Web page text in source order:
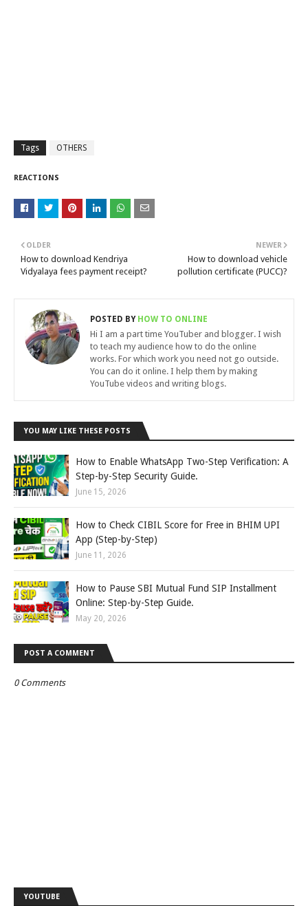
Tags OTHERS
REACTIONS
NEWER
How to download vehicle
pollution certificate (PUCC)?
OLDER
How to download Kendriya
Vidyalaya fees payment receipt?
POSTED BYHOW TO ONLINE
Hi I am a part time YouTuber and blogger. I wish
to teach my audience how to do the online
works. For which work you need not go outside.
You can do it online. I help them by making
YouTube videos and writing blogs.
YOU MAY LIKE THESE POSTS
How to Enable WhatsApp Two-Step Verification: A
Step-by-Step Security Guide.
June 15, 2026
How to Check CIBIL Score for Free in BHIM UPI
App (Step-by-Step)
June 11, 2026
How to Pause SBI Mutual Fund SIP Installment
Online: Step-by-Step Guide.
May 20, 2026
POST A COMMENT
0 Comments
YOUTUBE